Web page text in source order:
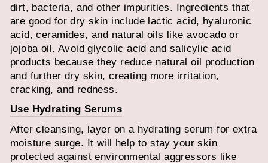
dirt, bacteria, and other impurities. Ingredients that
are good for dry skin include lactic acid, hyaluronic
acid, ceramides, and natural oils like avocado or
jojoba oil. Avoid glycolic acid and salicylic acid
products because they reduce natural oil production
and further dry skin, creating more irritation,
cracking, and redness.
Use Hydrating Serums
After cleansing, layer on a hydrating serum for extra
moisture surge. It will help to stay your skin
protected against environmental aggressors like